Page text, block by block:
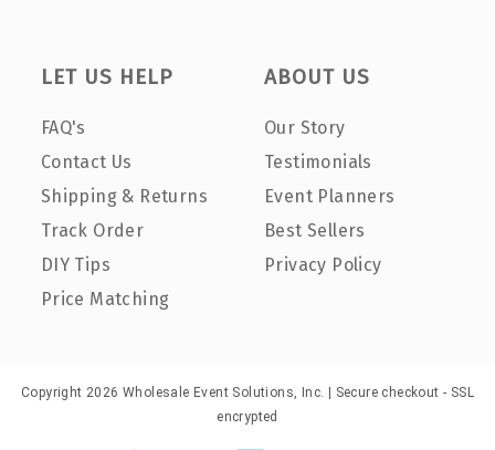
LET US HELP
FAQ's
Contact Us
Shipping & Returns
Track Order
DIY Tips
Price Matching
ABOUT US
Our Story
Testimonials
Event Planners
Best Sellers
Privacy Policy
Copyright 2026 Wholesale Event Solutions, Inc. | Secure checkout - SSL
encrypted